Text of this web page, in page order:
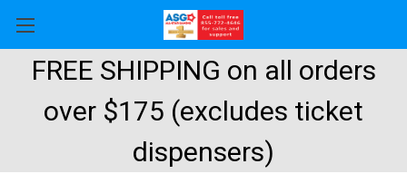
FREE SHIPPING on all orders
over $175 (excludes ticket
dispensers)